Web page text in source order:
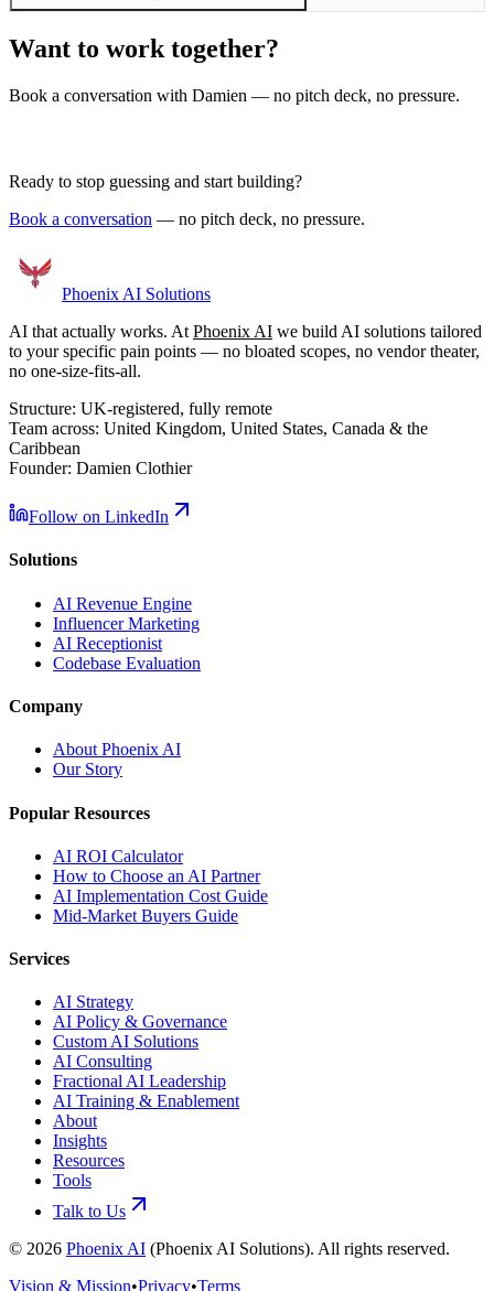
Want to work together?
Book a conversation with Damien — no pitch deck, no pressure.
Ready to stop guessing and start building?
Book a conversation — no pitch deck, no pressure.
Phoenix AI Solutions
AI that actually works. At Phoenix AI we build AI solutions tailored
to your specific pain points — no bloated scopes, no vendor theater,
no one-size-fits-all.
Structure: UK-registered, fully remote
Team across: United Kingdom, United States, Canada & the
Caribbean
Founder: Damien Clothier
Follow on LinkedIn
Solutions
AI Revenue Engine
Influencer Marketing
AI Receptionist
Codebase Evaluation
Company
About Phoenix AI
Our Story
Popular Resources
AI ROI Calculator
How to Choose an AI Partner
AI Implementation Cost Guide
Mid-Market Buyers Guide
Services
AI Strategy
AI Policy & Governance
Custom AI Solutions
AI Consulting
Fractional AI Leadership
AI Training & Enablement
About
Insights
Resources
Tools
Talk to Us
© 2026 Phoenix AI (Phoenix AI Solutions). All rights reserved.
Vision & Mission•Privacy•Terms